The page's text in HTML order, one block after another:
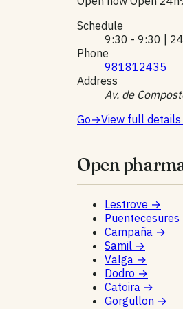
Schedule
9:30 - 9:30 |
Phone
981812435
Address
Av. de
Go→View full details
Open
Lestrove →
Puentecesures
Campaña →
Samil →
Valga →
Dodro →
Catoira →
Gorgullon →